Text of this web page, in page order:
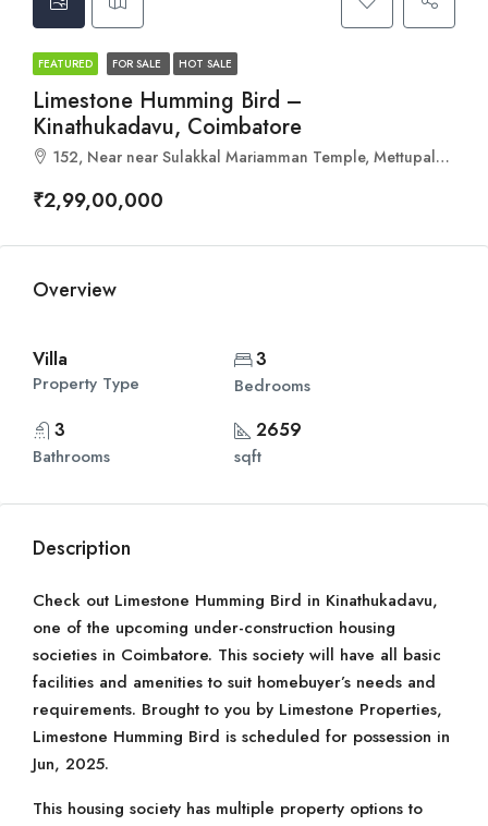
FEATURED FOR SALE HOT SALE
Limestone Humming Bird –
Kinathukadavu, Coimbatore
152, Near near Sulakkal Mariamman Temple, Mettupalayam, Kovilpalayam, Tamil Nadu 642110
₹2,99,00,000
Overview
Villa
Property Type
3
Bedrooms
3
Bathrooms
2659
sqft
Description
Check out Limestone Humming Bird in Kinathukadavu,
one of the upcoming under-construction housing
societies in Coimbatore. This society will have all basic
facilities and amenities to suit homebuyer’s needs and
requirements. Brought to you by Limestone Properties,
Limestone Humming Bird is scheduled for possession in
Jun, 2025.
This housing society has multiple property options to